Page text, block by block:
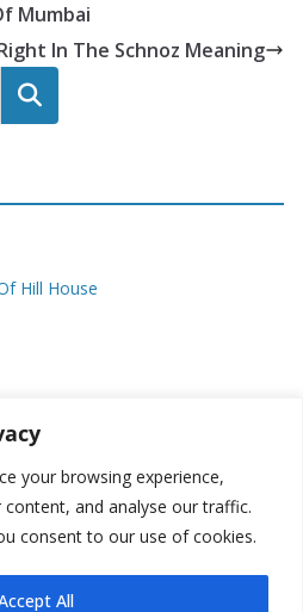
your browsing experience,
and analyse our traffic.
consent to our use of cookies.
All
Mumbai
In The Schnoz Meaning
Search
Hill House